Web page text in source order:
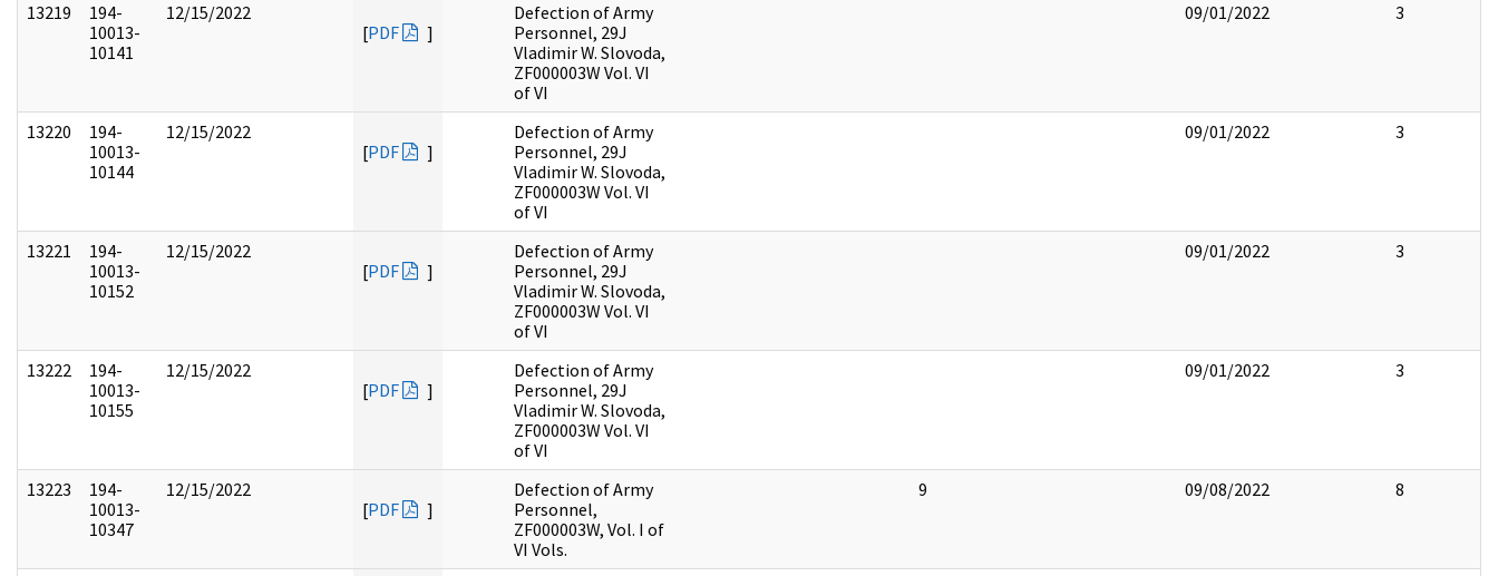
13219
194-
10013-
10141
12/15/2022
[PDF ]
Defection of Army
Personnel, 29J
Vladimir W. Slovoda,
ZF000003W Vol. VI
of VI
09/01/2022 3
13220
194-
10013-
10144
12/15/2022
[PDF ]
Defection of Army
Personnel, 29J
Vladimir W. Slovoda,
ZF000003W Vol. VI
of VI
09/01/2022 3
13221
194-
10013-
10152
12/15/2022
[PDF ]
Defection of Army
Personnel, 29J
Vladimir W. Slovoda,
ZF000003W Vol. VI
of VI
09/01/2022 3
13222
194-
10013-
10155
12/15/2022
[PDF ]
Defection of Army
Personnel, 29J
Vladimir W. Slovoda,
ZF000003W Vol. VI
of VI
09/01/2022 3
13223
194-
10013-
10347
12/15/2022
[PDF ]
Defection of Army
Personnel,
ZF000003W, Vol. I of
VI Vols.
9 09/08/2022 8